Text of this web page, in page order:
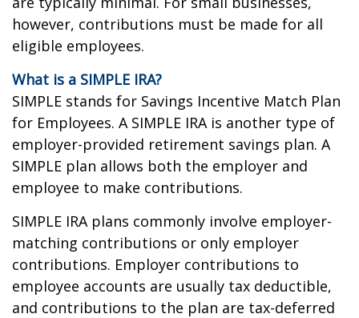
however, contributions must be made for all
eligible employees.
What is a SIMPLE IRA?
SIMPLE stands for Savings Incentive Match Plan
for Employees. A SIMPLE IRA is another type of
employer-provided retirement savings plan. A
SIMPLE plan allows both the employer and
employee to make contributions.
SIMPLE IRA plans commonly involve employer-
matching contributions or only employer
contributions. Employer contributions to
employee accounts are usually tax deductible,
and contributions to the plan are tax-deferred